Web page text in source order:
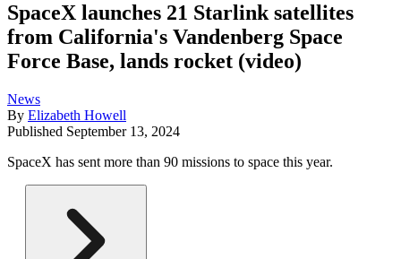
SpaceX launches 21 Starlink satellites
from California's Vandenberg Space
Force Base, lands rocket (video)
News
By Elizabeth Howell
Published September 13, 2024
SpaceX has sent more than 90 missions to space this year.